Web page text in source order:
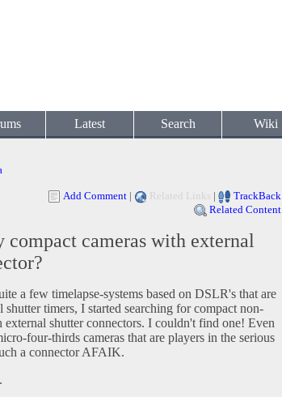
Latest Search Wiki
Add Comment | Related Links |
TrackBack
Related Content
compact cameras with external
a few timelapse-systems based on DSLR's that are
shutter timers, I started searching for compact non-
shutter connectors. I couldn't find one! Even
four-thirds cameras that are players in the serious
a connector AFAIK.